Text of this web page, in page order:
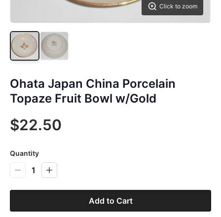
Click to zoom
Ohata Japan China Porcelain
Topaze Fruit Bowl w/Gold
$22.50
Quantity
1
Add to Cart